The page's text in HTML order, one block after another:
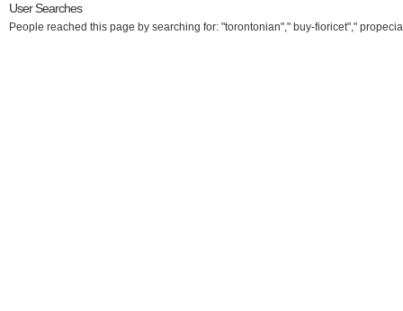
User Searches
People reached this page by searching for: "torontonian"," buy-fioricet","